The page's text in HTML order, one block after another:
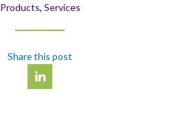
Products, Services
Share this post